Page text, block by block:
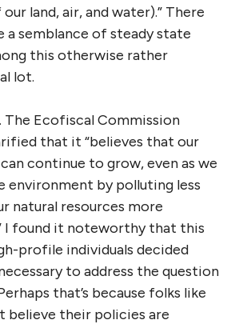
land, air, and water).” There
a semblance of steady state
this otherwise rather
lot.
The Ecofiscal Commission
that it “believes that our
continue to grow, even as we
environment by polluting less
natural resources more
I found it noteworthy that this
profile individuals decided
to address the question
that’s because folks like
believe their policies are